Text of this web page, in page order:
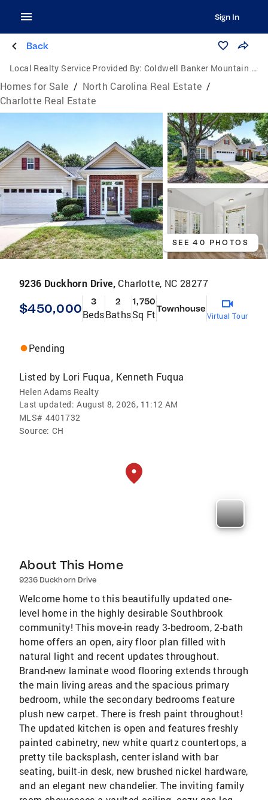
Sign In
Back
Local Realty Service Provided By: Coldwell Banker Mountain View Real Estate
Homes for Sale / North Carolina Real Estate /
Charlotte Real Estate
SEE 40 PHOTOS
9236 Duckhorn Drive, Charlotte, NC 28277
$450,000 3
Beds
2
Baths
1,750
Sq FtTownhouse
Virtual Tour
Pending
Listed by Lori Fuqua, Kenneth Fuqua
Helen Adams Realty
Last updated: August 8, 2026, 11:12 AM
MLS# 4401732
Source: CH
About This Home
9236 Duckhorn Drive
Welcome home to this beautifully updated one-
level home in the highly desirable Southbrook
community! This move-in ready 3-bedroom, 2-bath
home offers an open, airy floor plan filled with
natural light and recent updates throughout.
Brand-new laminate wood flooring extends through
the main living areas and the spacious primary
bedroom, while the secondary bedrooms feature
plush new carpet. There is fresh paint throughout!
The updated kitchen is open and features freshly
painted cabinetry, new white quartz countertops, a
pretty tile backsplash, center island with bar
seating, built-in desk, new brushed nickel hardware,
and an elegant new chandelier. The inviting family